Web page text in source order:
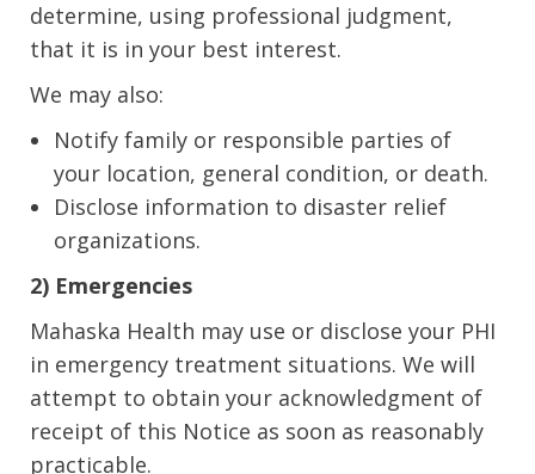
determine, using professional judgment,
that it is in your best interest.
We may also:
Notify family or responsible parties of
your location, general condition, or death.
Disclose information to disaster relief
organizations.
2) Emergencies
Mahaska Health may use or disclose your PHI
in emergency treatment situations. We will
attempt to obtain your acknowledgment of
receipt of this Notice as soon as reasonably
practicable.